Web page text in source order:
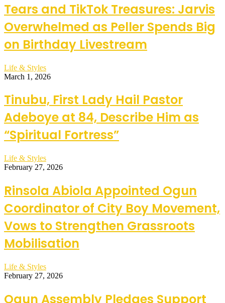
Tears and TikTok Treasures: Jarvis
Overwhelmed as Peller Spends Big
on Birthday Livestream
Life & Styles
March 1, 2026
Tinubu, First Lady Hail Pastor
Adeboye at 84, Describe Him as
“Spiritual Fortress”
Life & Styles
February 27, 2026
Rinsola Abiola Appointed Ogun
Coordinator of City Boy Movement,
Vows to Strengthen Grassroots
Mobilisation
Life & Styles
February 27, 2026
Ogun Assembly Pledges Support